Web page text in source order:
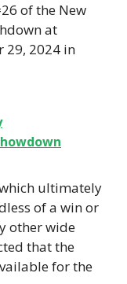
of the New
at
29, 2024 in
ultimately
of a win or
other wide
that the
for the